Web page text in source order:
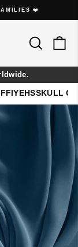
❤️
Search
SKULL